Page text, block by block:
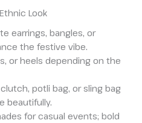
Look
earrings, bangles, or
the festive vibe.
or heels depending on the
potli bag, or sling bag
beautifully.
for casual events; bold